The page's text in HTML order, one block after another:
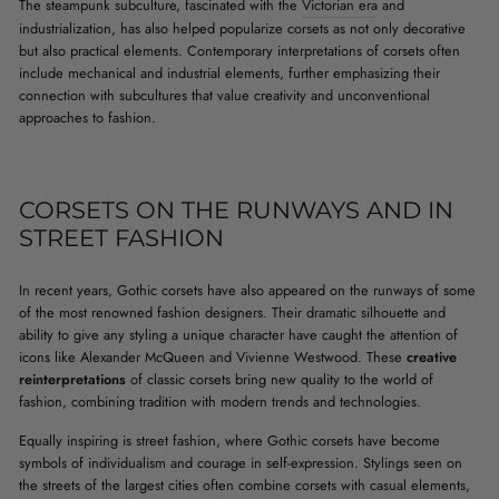
The steampunk subculture, fascinated with the Victorian era and
industrialization, has also helped popularize corsets as not only decorative
but also practical elements. Contemporary interpretations of corsets often
include mechanical and industrial elements, further emphasizing their
connection with subcultures that value creativity and unconventional
approaches to fashion.
CORSETS ON THE RUNWAYS AND IN
STREET FASHION
In recent years, Gothic corsets have also appeared on the runways of some
of the most renowned fashion designers. Their dramatic silhouette and
ability to give any styling a unique character have caught the attention of
icons like Alexander McQueen and Vivienne Westwood. These creative
reinterpretations of classic corsets bring new quality to the world of
fashion, combining tradition with modern trends and technologies.
Equally inspiring is street fashion, where Gothic corsets have become
symbols of individualism and courage in self-expression. Stylings seen on
the streets of the largest cities often combine corsets with casual elements,